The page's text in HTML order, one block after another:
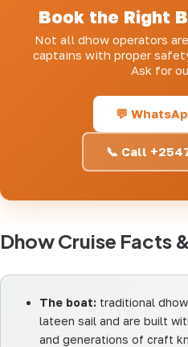
Book the Right
Not all dhow operators
captains with proper
Ask for
💬
📞 Call
Dhow Cruise Facts
The boat: traditional
lateen sail and are built
and generations of craft